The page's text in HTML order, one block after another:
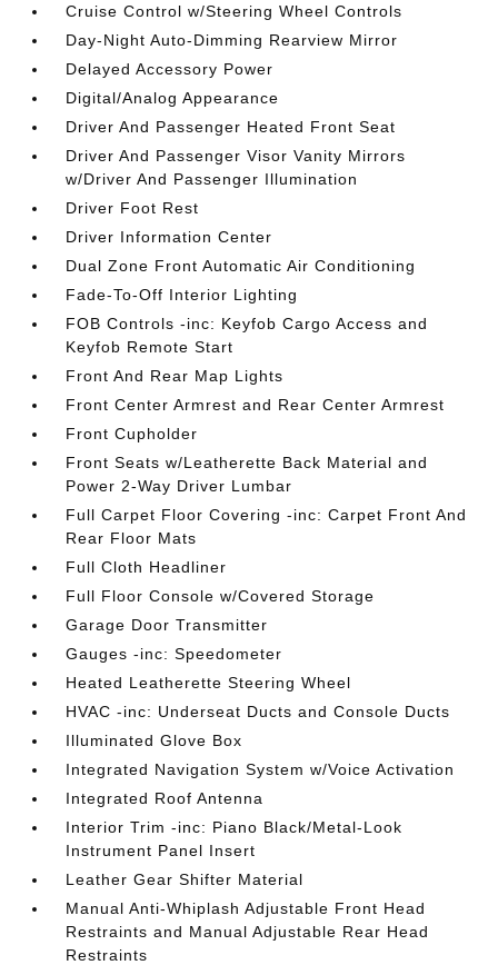
Cruise Control w/Steering Wheel Controls
Day-Night Auto-Dimming Rearview Mirror
Delayed Accessory Power
Digital/Analog Appearance
Driver And Passenger Heated Front Seat
Driver And Passenger Visor Vanity Mirrors
w/Driver And Passenger Illumination
Driver Foot Rest
Driver Information Center
Dual Zone Front Automatic Air Conditioning
Fade-To-Off Interior Lighting
FOB Controls -inc: Keyfob Cargo Access and
Keyfob Remote Start
Front And Rear Map Lights
Front Center Armrest and Rear Center Armrest
Front Cupholder
Front Seats w/Leatherette Back Material and
Power 2-Way Driver Lumbar
Full Carpet Floor Covering -inc: Carpet Front And
Rear Floor Mats
Full Cloth Headliner
Full Floor Console w/Covered Storage
Garage Door Transmitter
Gauges -inc: Speedometer
Heated Leatherette Steering Wheel
HVAC -inc: Underseat Ducts and Console Ducts
Illuminated Glove Box
Integrated Navigation System w/Voice Activation
Integrated Roof Antenna
Interior Trim -inc: Piano Black/Metal-Look
Instrument Panel Insert
Leather Gear Shifter Material
Manual Anti-Whiplash Adjustable Front Head
Restraints and Manual Adjustable Rear Head
Restraints